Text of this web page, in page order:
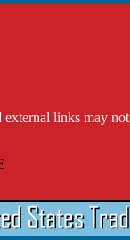
links may